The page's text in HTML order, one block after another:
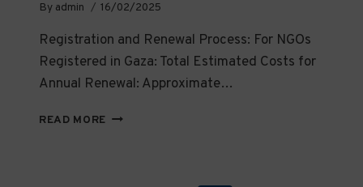
By admin 16/02/2025
Registration and Renewal Process: For NGOs
Registered in Gaza: Total Estimated Costs for
Annual Renewal: Approximate…
READ MORE SIMPLIFIED